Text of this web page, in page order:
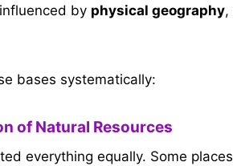
by physical geography,
bases systematically:
of Natural Resources
everything equally. Some